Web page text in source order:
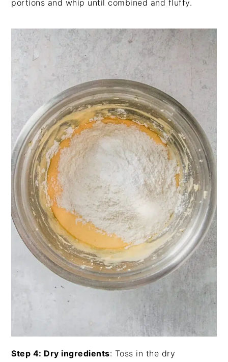
portions and whip until combined and fluffy.
Step 4: Dry ingredients: Toss in the dry